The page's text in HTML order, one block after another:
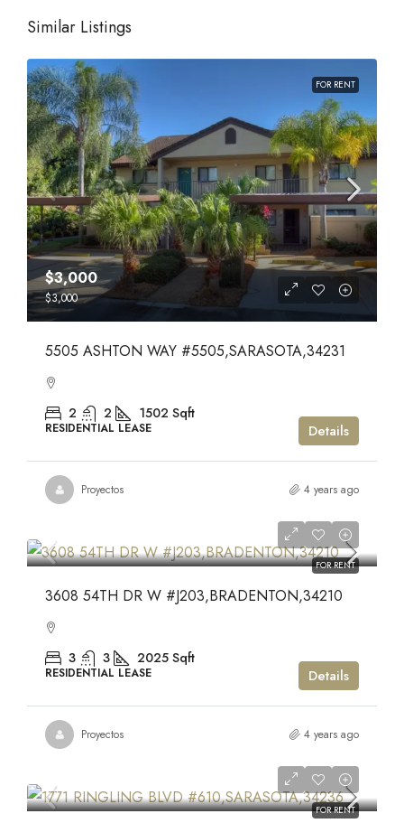
Similar Listings
FOR RENT
$3,000
$3,000
5505 ASHTON WAY #5505,SARASOTA,34231
2 2 1502 Sqft
RESIDENTIAL LEASE Details
Proyectos 4 years ago
FOR RENT
$3,750
3608 54TH DR W #J203,BRADENTON,34210
3 3 2025 Sqft
RESIDENTIAL LEASE Details
Proyectos 4 years ago
FOR RENT
$7,450